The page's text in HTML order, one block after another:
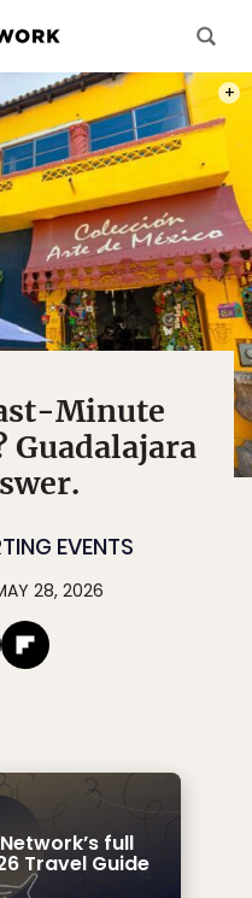
Minute
Guadalajara
EVENTS
28, 2026
full
Travel Guide